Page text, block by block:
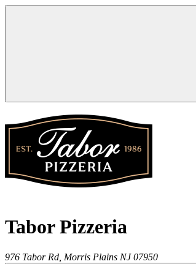
Tabor Pizzeria
976 Tabor Rd, Morris Plains NJ 07950